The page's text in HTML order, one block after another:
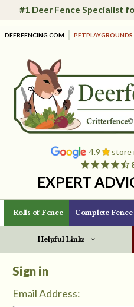
#1 Deer Fence Specialist
DEERFENCING.COM
4.9 store
EXPERT
Rolls of Fence Complete Fence
Helpful Links
Sign in
Email Address: